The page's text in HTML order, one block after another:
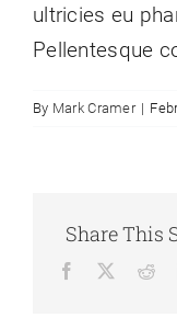
ultricies eu
Pellentesque
By Mark Cramer |
Share This
Facebook